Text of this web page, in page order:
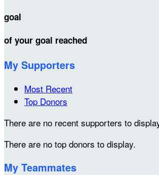
goal
of your goal reached
My Supporters
Most Recent
Top Donors
There are no recent supporters to
There are no top donors to display.
My Teammates